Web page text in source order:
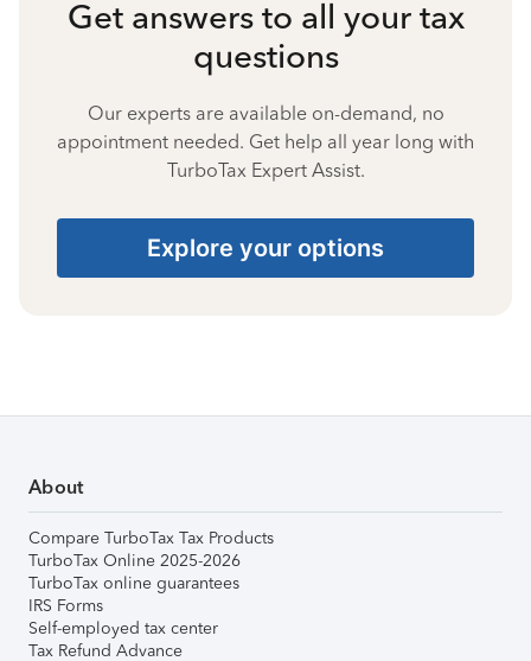
Get answers to all your tax
questions
Our experts are available on-demand, no
appointment needed. Get help all year long with
TurboTax Expert Assist.
Explore your options
About
Compare TurboTax Tax Products
TurboTax Online 2025-2026
TurboTax online guarantees
IRS Forms
Self-employed tax center
Tax Refund Advance